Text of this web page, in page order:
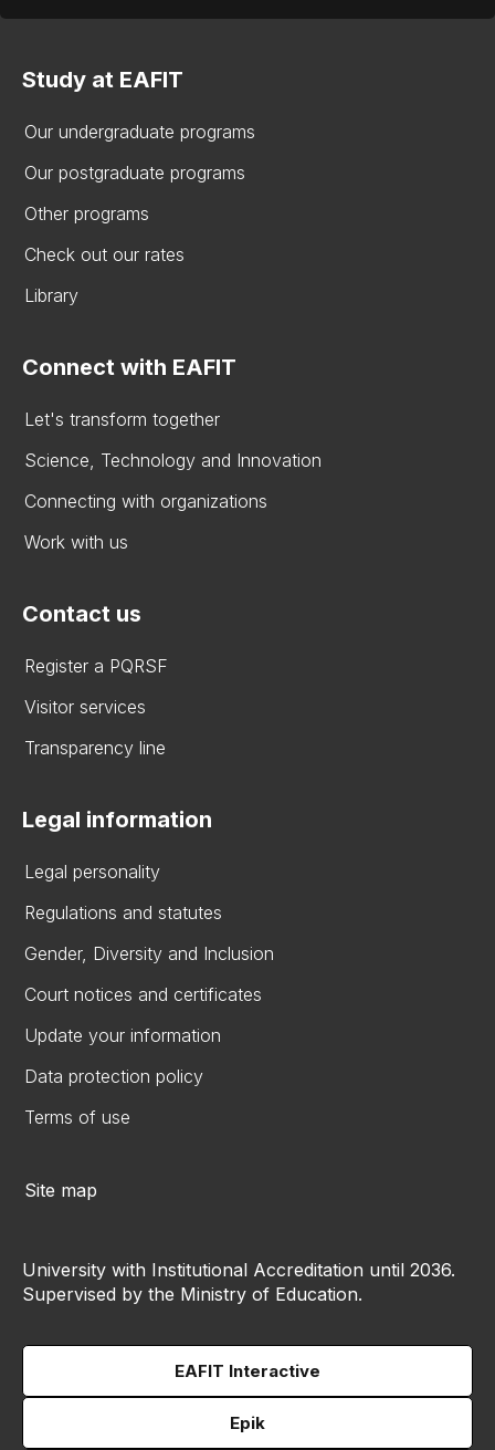
Study at EAFIT
Our undergraduate programs
Our postgraduate programs
Other programs
Check out our rates
Library
Connect with EAFIT
Let's transform together
Science, Technology and Innovation
Connecting with organizations
Work with us
Contact us
Register a PQRSF
Visitor services
Transparency line
Legal information
Legal personality
Regulations and statutes
Gender, Diversity and Inclusion
Court notices and certificates
Update your information
Data protection policy
Terms of use
Site map
University with Institutional Accreditation until 2036.
Supervised by the Ministry of Education.
EAFIT Interactive
Epik